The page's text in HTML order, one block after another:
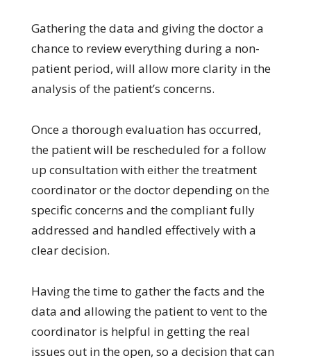
Gathering the data and giving the doctor a
chance to review everything during a non-
patient period, will allow more clarity in the
analysis of the patient’s concerns.
Once a thorough evaluation has occurred,
the patient will be rescheduled for a follow
up consultation with either the treatment
coordinator or the doctor depending on the
specific concerns and the compliant fully
addressed and handled effectively with a
clear decision.
Having the time to gather the facts and the
data and allowing the patient to vent to the
coordinator is helpful in getting the real
issues out in the open, so a decision that can